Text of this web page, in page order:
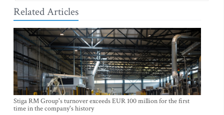
Related Articles
Stiga RM Group's turnover exceeds EUR 100 million for the first
time in the company's history